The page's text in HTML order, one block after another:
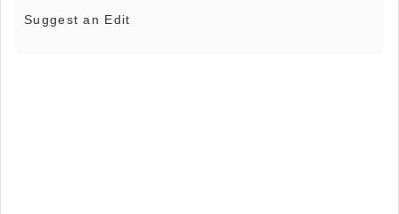
Suggest an Edit